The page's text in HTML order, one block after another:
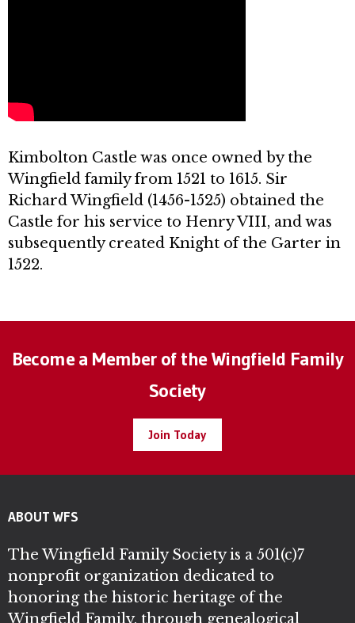
Kimbolton Castle was once owned by the
Wingfield family from 1521 to 1615. Sir
Richard Wingfield (1456-1525) obtained the
Castle for his service to Henry VIII, and was
subsequently created Knight of the Garter in
1522.
Become a Member of the Wingfield Family
Society
Join Today
ABOUT WFS
The Wingfield Family Society is a 501(c)7
nonprofit organization dedicated to
honoring the historic heritage of the
Wingfield Family, through genealogical